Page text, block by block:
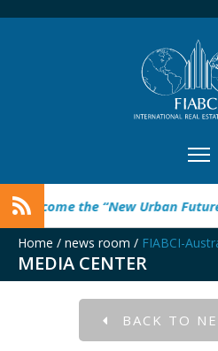
the “New Urban Future” This
Home / news room / FIABCI-
MEDIA CENTER
BACK TO